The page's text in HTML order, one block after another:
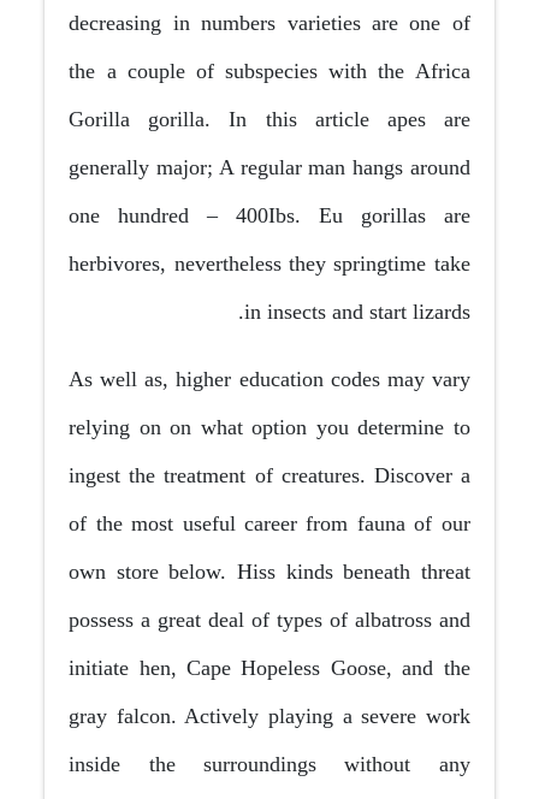
decreasing in numbers varieties are one of
the a couple of subspecies with the Africa
Gorilla gorilla. In this article apes are
generally major; A regular man hangs around
one hundred – 400Ibs. Eu gorillas are
herbivores, nevertheless they springtime take
in insects and start lizards.
As well as, higher education codes may vary
relying on on what option you determine to
ingest the treatment of creatures. Discover a
of the most useful career from fauna of our
own store below. Hiss kinds beneath threat
possess a great deal of types of albatross and
initiate hen, Cape Hopeless Goose, and the
gray falcon. Actively playing a severe work
inside the surroundings without any